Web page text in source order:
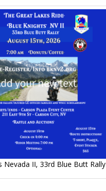
Nevada II, 33rd Blue Butt Rally